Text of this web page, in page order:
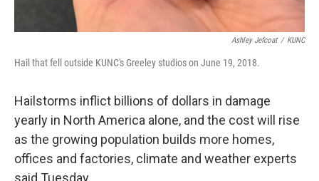
Ashley Jefcoat / KUNC
Hail that fell outside KUNC's Greeley studios on June 19, 2018.
Hailstorms inflict billions of dollars in damage
yearly in North America alone, and the cost will rise
as the growing population builds more homes,
offices and factories, climate and weather experts
said Tuesday.